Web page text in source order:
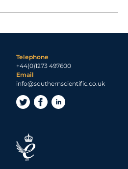
Telephone
+44(0)1273 497600
Email
info@southernscientific.co.uk